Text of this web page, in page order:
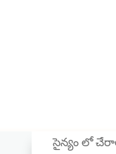
సైన్యం లో